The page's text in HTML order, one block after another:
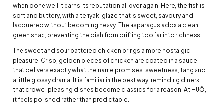
when done well it earns its reputation all over again. Here, the fish is
soft and buttery, with a teriyaki glaze that is sweet, savoury and
lacquered without becoming heavy. The asparagus adds a clean
green snap, preventing the dish from drifting too far into richness.
The sweet and sour battered chicken brings a more nostalgic
pleasure. Crisp, golden pieces of chicken are coated in a sauce
that delivers exactly what the name promises: sweetness, tang and
a little glossy drama. It is familiar in the best way, reminding diners
that crowd-pleasing dishes become classics for a reason. At HUŎ,
it feels polished rather than predictable.